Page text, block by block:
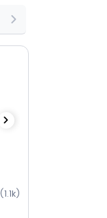
(1.1k)